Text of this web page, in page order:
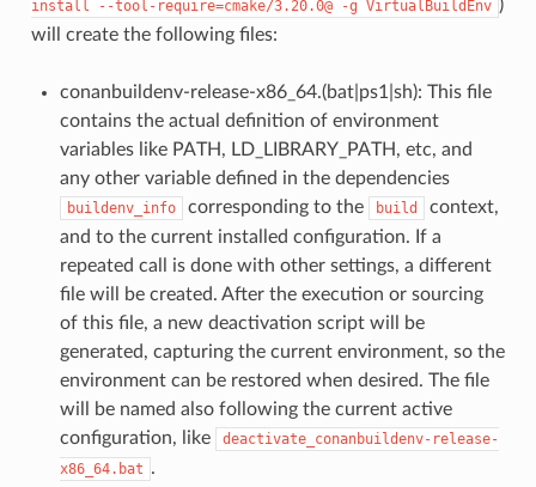
install
--tool-require=cmake/3.20.0@ -g VirtualBuildEnv )
will create the following files:
conanbuildenv-release-x86_64.(bat|ps1|sh): This file
contains the actual definition of environment
variables like PATH, LD_LIBRARY_PATH, etc, and
any other variable defined in the dependencies
buildenv_info corresponding to the build
context,
and to the current installed configuration. If a
repeated call is done with other settings, a different
file will be created. After the execution or sourcing
of this file, a new deactivation script will be
generated, capturing the current environment, so the
environment can be restored when desired. The file
will be named also following the current active
configuration, like
deactivate_conanbuildenv-release-
x86_64.bat .